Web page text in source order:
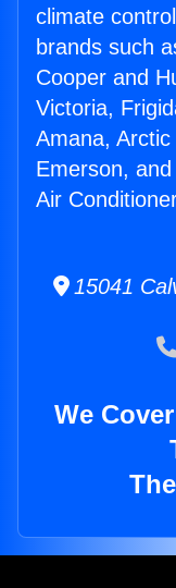
climate
brands such
Cooper and
Victoria,
Amana,
Emerson,
Air
15041
We